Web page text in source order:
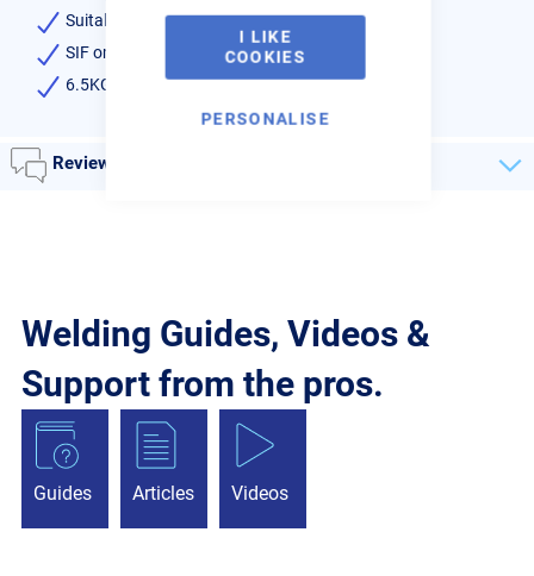
I LIKE
COOKIES
PERSONALISE
Suitable for anodising
SIF or GeKa brand
6.5KG weight (15KG reel size)
Reviews
Welding Guides, Videos &
Support from the pros.
Guides Articles Videos